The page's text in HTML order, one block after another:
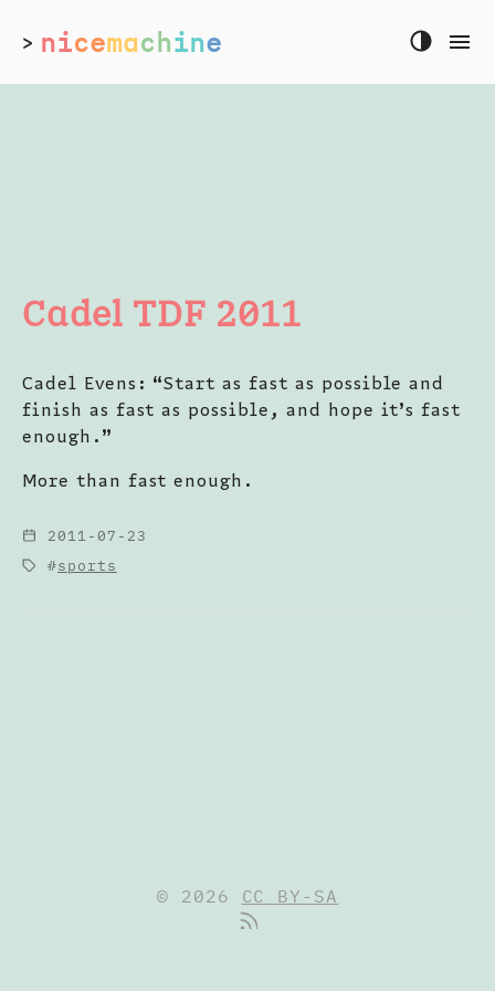
> nicemachine
Cadel TDF 2011
Cadel Evens: “Start as fast as possible and
finish as fast as possible, and hope it’s fast
enough.”
More than fast enough.
2011-07-23
sports
© 2026 CC BY-SA